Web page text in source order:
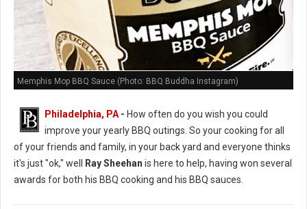
Memphis Mop BBQ Sauce (Photo: BBQ Buddha Instagram)
Philadelphia, PA - How often do you wish you could
improve your yearly BBQ outings. So your cooking for all
of your friends and family, in your back yard and everyone thinks
it's just "ok," well
Ray Sheehan is here to help, having won several
awards for both his BBQ cooking and his BBQ sauces.